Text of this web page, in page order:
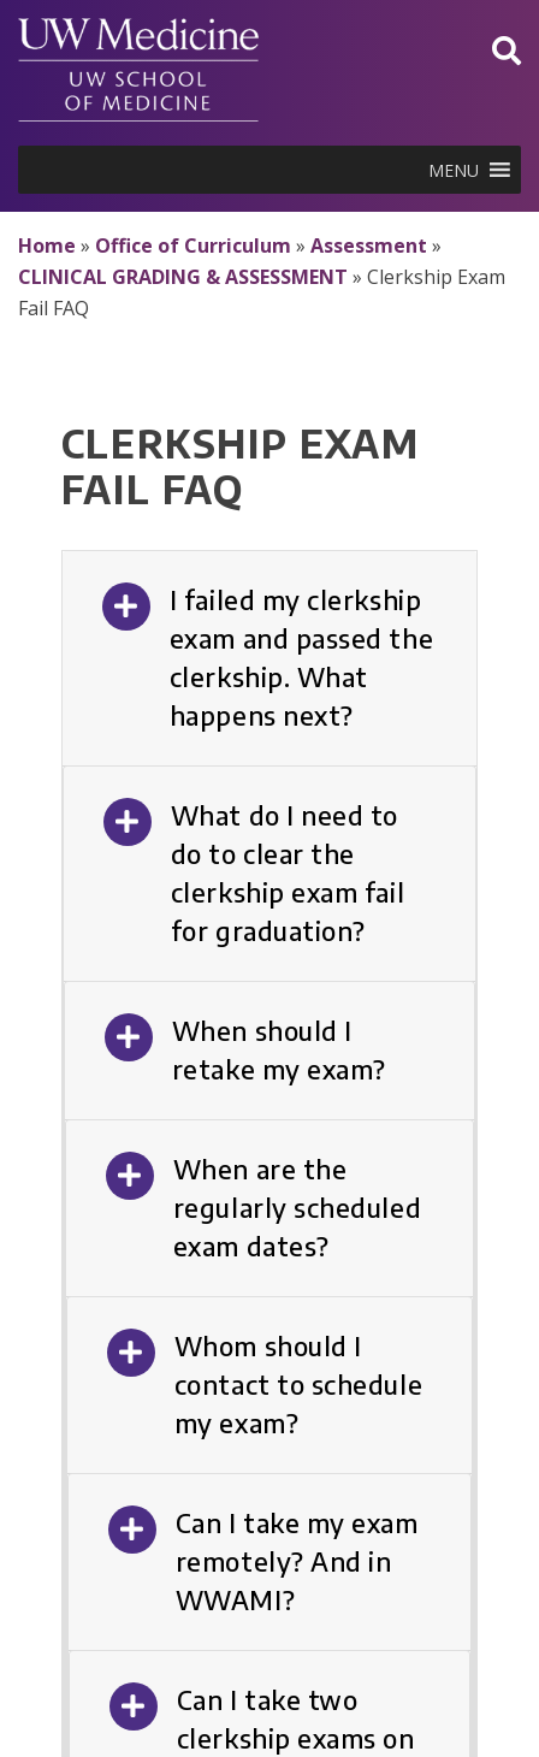
Skip
content
MENU
Home » Office of Curriculum » Assessment »
CLINICAL GRADING & ASSESSMENT » Clerkship Exam
Fail FAQ
CLERKSHIP EXAM
FAIL FAQ
I failed my clerkship
exam and passed the
clerkship. What
happens next?
What do I need to
do to clear the
clerkship exam fail
for graduation?
When should I
retake my exam?
When are the
regularly scheduled
exam dates?
Whom should I
contact to schedule
my exam?
Can I take my exam
remotely? And in
WWAMI?
Can I take two
clerkship exams on